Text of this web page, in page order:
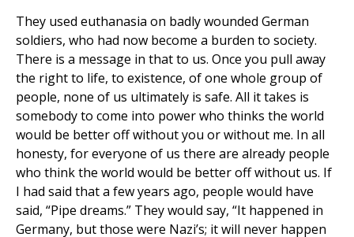
They used euthanasia on badly wounded German
soldiers, who had now become a burden to society.
There is a message in that to us. Once you pull away
the right to life, to existence, of one whole group of
people, none of us ultimately is safe. All it takes is
somebody to come into power who thinks the world
would be better off without you or without me. In all
honesty, for everyone of us there are already people
who think the world would be better off without us. If
I had said that a few years ago, people would have
said, “Pipe dreams.” They would say, “It happened in
Germany, but those were Nazi’s; it will never happen